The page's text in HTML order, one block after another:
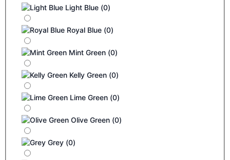
Light Blue (0)
Royal Blue (0)
Mint Green (0)
Kelly Green (0)
Lime Green (0)
Olive Green (0)
Grey (0)